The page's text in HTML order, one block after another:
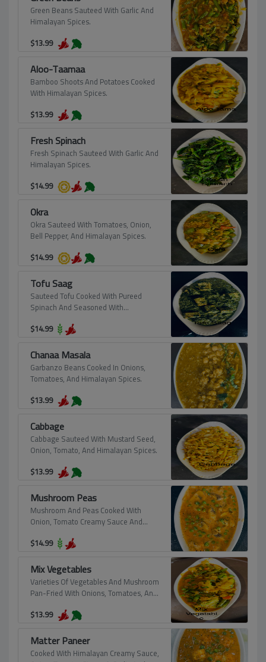
Green Beans Sauteed With Garlic And
Himalayan Spices.
$13.99
Aloo-Taamaa
Bamboo Shoots And Potatoes Cooked
With Himalayan Spices.
$13.99
Fresh Spinach
Fresh Spinach Sauteed With Garlic And
Himalayan Spices.
$14.99
Okra
Okra Sauteed With Tomatoes, Onion,
Bell Pepper, And Himalayan Spices.
$14.99
Tofu Saag
Sauteed Tofu Cooked With Pureed
Spinach And Seasoned With
$14.99
Chanaa Masala
Garbanzo Beans Cooked In Onions,
Tomatoes, And Himalayan Spices.
$13.99
Cabbage
Cabbage Sauteed With Mustard Seed,
Onion, Tomato, And Himalayan Spices.
$13.99
Mushroom Peas
Mushroom And Peas Cooked With
Onion, Tomato Creamy Sauce And
$14.99
Mix Vegetables
Varieties Of Vegetables And Mushroom
Pan-Fried With Onions, Tomatoes, And
$13.99
Matter Paneer
Cooked With Himalayan Creamy Sauce,